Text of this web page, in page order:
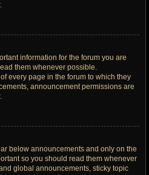
information for the forum you are
them whenever possible.
every page in the forum to which they
announcement permissions are
below announcements and only on the
so you should read them whenever
global announcements, sticky topic